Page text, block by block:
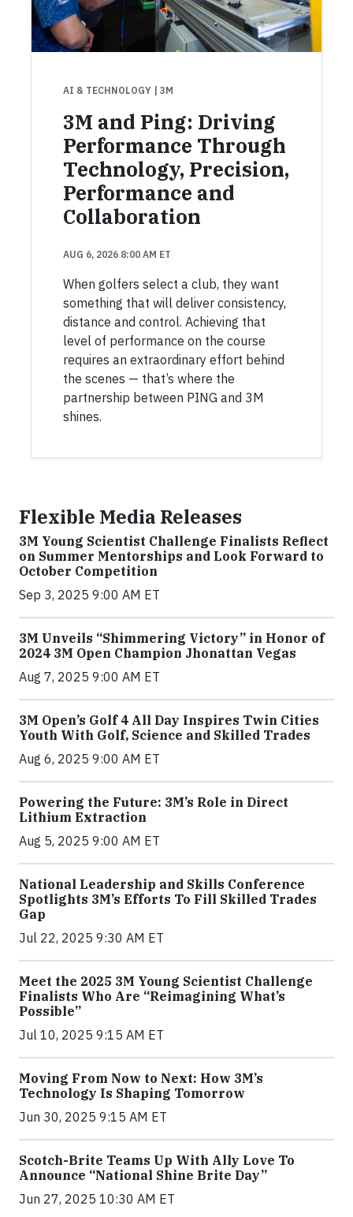
AI & TECHNOLOGY | 3M
3M and Ping: Driving
Performance Through
Technology, Precision,
Performance and
Collaboration
AUG 6, 2026 8:00 AM ET
When golfers select a club, they want
something that will deliver consistency,
distance and control. Achieving that
level of performance on the course
requires an extraordinary effort behind
the scenes — that’s where the
partnership between PING and 3M
shines.
Flexible Media Releases
3M Young Scientist Challenge Finalists Reflect
on Summer Mentorships and Look Forward to
October Competition
Sep 3, 2025 9:00 AM ET
3M Unveils “Shimmering Victory” in Honor of
2024 3M Open Champion Jhonattan Vegas
Aug 7, 2025 9:00 AM ET
3M Open’s Golf 4 All Day Inspires Twin Cities
Youth With Golf, Science and Skilled Trades
Aug 6, 2025 9:00 AM ET
Powering the Future: 3M’s Role in Direct
Lithium Extraction
Aug 5, 2025 9:00 AM ET
National Leadership and Skills Conference
Spotlights 3M’s Efforts To Fill Skilled Trades
Gap
Jul 22, 2025 9:30 AM ET
Meet the 2025 3M Young Scientist Challenge
Finalists Who Are “Reimagining What’s
Possible”
Jul 10, 2025 9:15 AM ET
Moving From Now to Next: How 3M’s
Technology Is Shaping Tomorrow
Jun 30, 2025 9:15 AM ET
Scotch-Brite Teams Up With Ally Love To
Announce “National Shine Brite Day”
Jun 27, 2025 10:30 AM ET